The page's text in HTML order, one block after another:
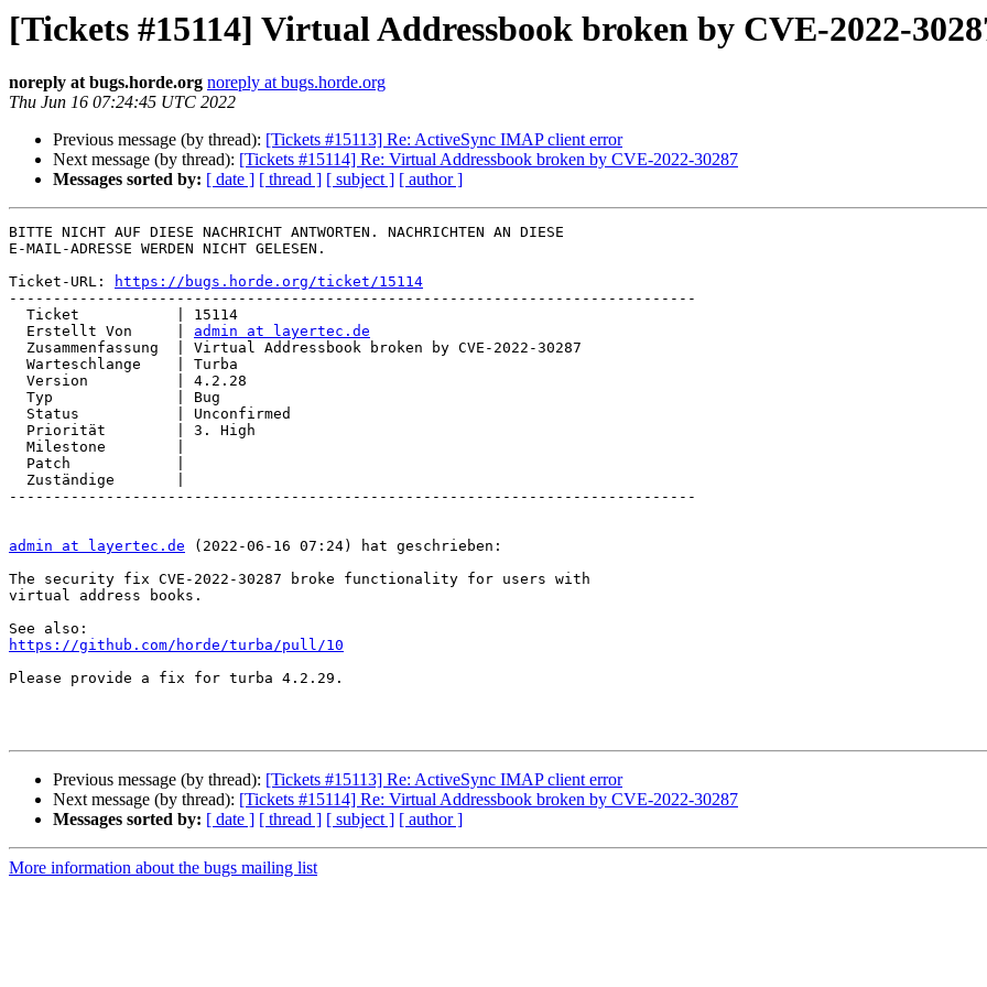
[Tickets #15114] Virtual Addressbook broken by CVE-2022-
noreply at bugs.horde.org noreply at bugs.horde.org
Thu Jun 16 07:24:45 UTC 2022
Previous message (by thread): [Tickets #15113] Re: ActiveSync IMAP client error
Next message (by thread): [Tickets #15114] Re: Virtual Addressbook broken by CVE-2022-30287
Messages sorted by: [ date ] [ thread ] [ subject ] [ author ]
BITTE NICHT AUF DIESE NACHRICHT ANTWORTEN. NACHRICHTEN AN DIESE
E-MAIL-ADRESSE WERDEN NICHT GELESEN.
Ticket-URL:
https://bugs.horde.org/ticket/15114
------------------------------------------------------------------------------
  Erstellt Von     |
admin at layertec.de
------------------------------------------------------------------------------
admin at layertec.de (2022-06-16 07:24) hat geschrieben:
The security fix CVE-2022-30287 broke functionality for users with
virtual address books.
https://github.com/horde/turba/pull/10
Please provide a fix for turba 4.2.29.
Previous message (by thread): [Tickets #15113] Re: ActiveSync IMAP client error
Next message (by thread): [Tickets #15114] Re: Virtual Addressbook broken by CVE-2022-30287
Messages sorted by: [ date ] [ thread ] [ subject ] [ author ]
More information about the bugs mailing list